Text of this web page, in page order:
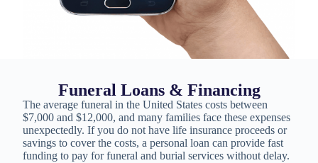
Funeral Loans & Financing
The average funeral in the United States costs between
$7,000 and $12,000, and many families face these expenses
unexpectedly. If you do not have life insurance proceeds or
savings to cover the costs, a personal loan can provide fast
funding to pay for funeral and burial services without delay.